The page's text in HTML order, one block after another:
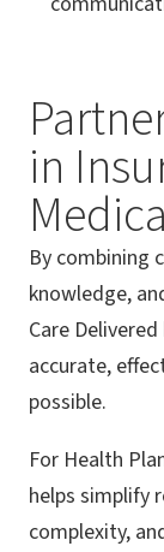
in
By combining
knowledge,
Care
accurate,
possible.
For Health
helps simplify
complexity,